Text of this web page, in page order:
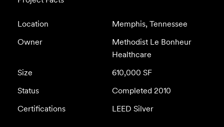
Location
Memphis, Tennessee
Owner
Methodist Le Bonheur
Healthcare
Size
610,000 SF
Status
Completed 2010
Certifications
LEED Silver